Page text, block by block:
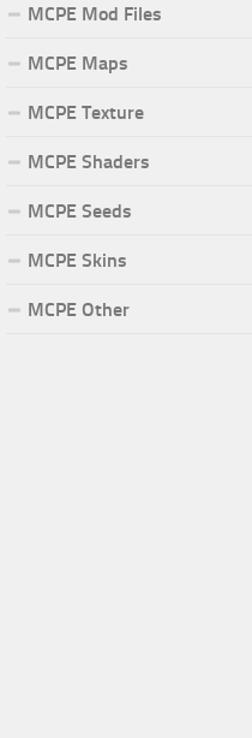
MCPE Mod Files
MCPE Maps
MCPE Texture
MCPE Shaders
MCPE Seeds
MCPE Skins
MCPE Other